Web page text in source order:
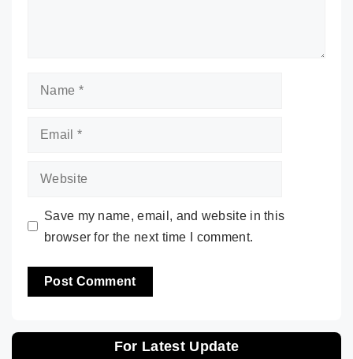
Name
Email
Website
Save my name, email, and website in this
browser for the next time I comment.
For Latest Update